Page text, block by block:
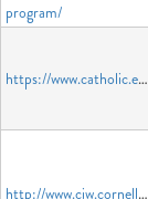
program/
https://www.catholic.edu/index.html
http://www.ciw.cornell.edu